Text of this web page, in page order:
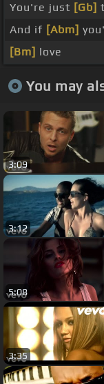
You're just [Gb]
And if [Abm]
[Bm] love
You may
3:09
3:12
5:08
3:35